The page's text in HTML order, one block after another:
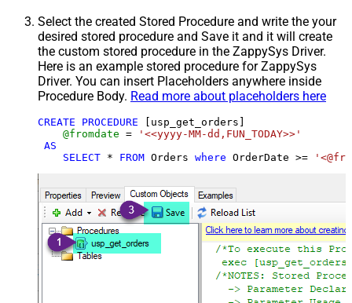
Select the created Stored Procedure and write the your
desired stored procedure and Save it and it will create
the custom stored procedure in the ZappySys Driver.
Here is an example stored procedure for ZappySys
Driver. You can insert Placeholders anywhere inside
Procedure Body. Read more about placeholders here
CREATE PROCEDURE [usp_get_orders]
@fromdate =
'<<yyyy-MM-dd,FUN_TODAY>>'
AS
SELECT * FROM Orders where OrderDate >=